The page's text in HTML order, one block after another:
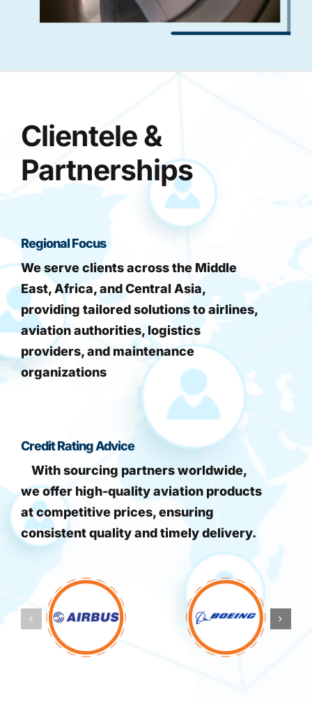
Clientele &
Partnerships
Regional Focus
We serve clients across the Middle
East, Africa, and Central Asia,
providing tailored solutions to airlines,
aviation authorities, logistics
providers, and maintenance
organizations
Credit Rating Advice
With sourcing partners worldwide,
we offer high-quality aviation products
at competitive prices, ensuring
consistent quality and timely delivery.